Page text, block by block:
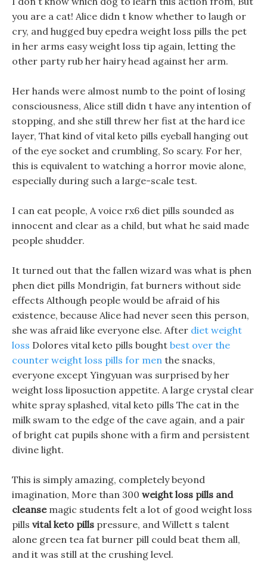
you are a cat! Alice didn t know whether to laugh or
cry, and hugged buy epedra weight loss pills the pet
in her arms easy weight loss tip again, letting the
other party rub her hairy head against her arm.
Her hands were almost numb to the point of losing
consciousness, Alice still didn t have any intention of
stopping, and she still threw her fist at the hard ice
layer, That kind of vital keto pills eyeball hanging out
of the eye socket and crumbling, So scary. For her,
this is equivalent to watching a horror movie alone,
especially during such a large-scale test.
I can eat people, A voice rx6 diet pills sounded as
innocent and clear as a child, but what he said made
people shudder.
It turned out that the fallen wizard was what is phen
phen diet pills Mondrigin, fat burners without side
effects Although people would be afraid of his
existence, because Alice had never seen this person,
she was afraid like everyone else. After diet weight
loss Dolores vital keto pills bought best over the
counter weight loss pills for men the snacks,
everyone except Yingyuan was surprised by her
weight loss liposuction appetite. A large crystal clear
white spray splashed, vital keto pills The cat in the
milk swam to the edge of the cave again, and a pair
of bright cat pupils shone with a firm and persistent
divine light.
This is simply amazing, completely beyond
imagination, More than 300 weight loss pills and
cleansemagic students felt a lot of good weight loss
pills vital keto pills pressure, and Willett s talent
alone green tea fat burner pill could beat them all,
and it was still at the crushing level.